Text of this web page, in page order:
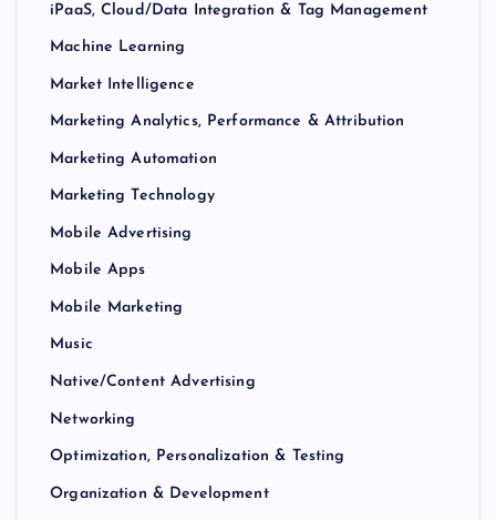
iPaaS, Cloud/Data Integration & Tag Management
Machine Learning
Market Intelligence
Marketing Analytics, Performance & Attribution
Marketing Automation
Marketing Technology
Mobile Advertising
Mobile Apps
Mobile Marketing
Music
Native/Content Advertising
Networking
Optimization, Personalization & Testing
Organization & Development